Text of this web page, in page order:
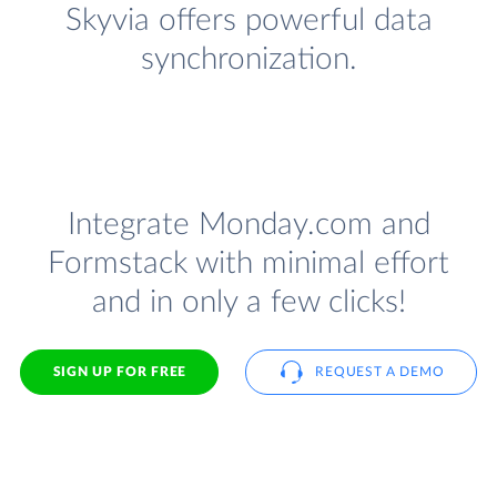
Skyvia offers powerful data
synchronization.
Integrate Monday.com and
Formstack with minimal effort
and in only a few clicks!
SIGN UP FOR FREE REQUEST A DEMO